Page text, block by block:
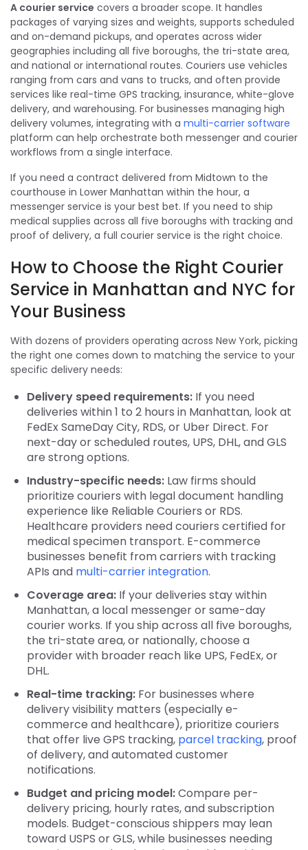
A courier service covers a broader scope. It handles
packages of varying sizes and weights, supports scheduled
and on-demand pickups, and operates across wider
geographies including all five boroughs, the tri-state area,
and national or international routes. Couriers use vehicles
ranging from cars and vans to trucks, and often provide
services like real-time GPS tracking, insurance, white-glove
delivery, and warehousing. For businesses managing high
delivery volumes, integrating with a multi-carrier software
platform can help orchestrate both messenger and courier
workflows from a single interface.
If you need a contract delivered from Midtown to the
courthouse in Lower Manhattan within the hour, a
messenger service is your best bet. If you need to ship
medical supplies across all five boroughs with tracking and
proof of delivery, a full courier service is the right choice.
How to Choose the Right Courier
Service in Manhattan and NYC for
Your Business
With dozens of providers operating across New York, picking
the right one comes down to matching the service to your
specific delivery needs:
Delivery speed requirements: If you need
deliveries within 1 to 2 hours in Manhattan, look at
FedEx SameDay City, RDS, or Uber Direct. For
next-day or scheduled routes, UPS, DHL, and GLS
are strong options.
Industry-specific needs: Law firms should
prioritize couriers with legal document handling
experience like Reliable Couriers or RDS.
Healthcare providers need couriers certified for
medical specimen transport. E-commerce
businesses benefit from carriers with tracking
APIs and multi-carrier integration.
Coverage area: If your deliveries stay within
Manhattan, a local messenger or same-day
courier works. If you ship across all five boroughs,
the tri-state area, or nationally, choose a
provider with broader reach like UPS, FedEx, or
DHL.
Real-time tracking: For businesses where
delivery visibility matters (especially e-
commerce and healthcare), prioritize couriers
that offer live GPS tracking, parcel tracking, proof
of delivery, and automated customer
notifications.
Budget and pricing model:Compare per-
delivery pricing, hourly rates, and subscription
models. Budget-conscious shippers may lean
toward USPS or GLS, while businesses needing